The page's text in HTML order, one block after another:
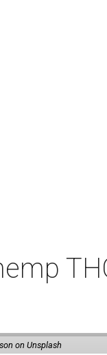
on Unsplash